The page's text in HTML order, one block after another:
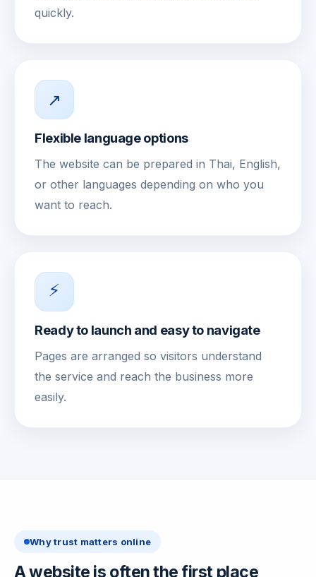
quickly.
↗
Flexible language options
The website can be prepared in Thai, English,
or other languages depending on who you
want to reach.
⚡
Ready to launch and easy to navigate
Pages are arranged so visitors understand
the service and reach the business more
easily.
Why trust matters online
A website is often the first place